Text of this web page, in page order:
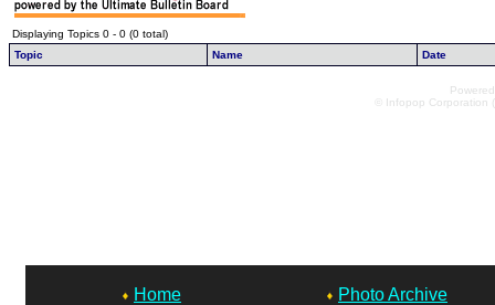
Displaying Topics 0 - 0 (0 total)
Topic
Name Date
© Infopop Corporation
Home
Photo Archive